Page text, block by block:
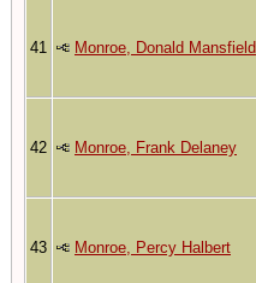
41 Monroe, Donald Mansfield
42 Monroe, Frank Delaney
43 Monroe, Percy Halbert